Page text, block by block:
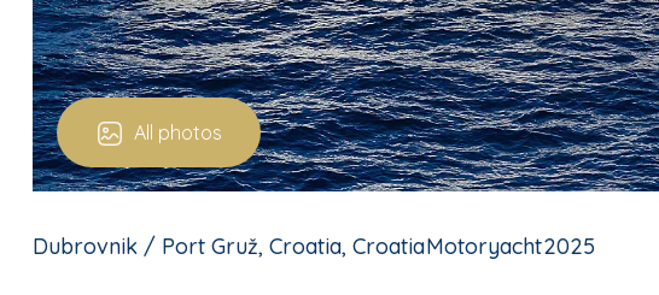
All photos
Dubrovnik / Port Gruž, Croatia, CroatiaMotoryacht2025